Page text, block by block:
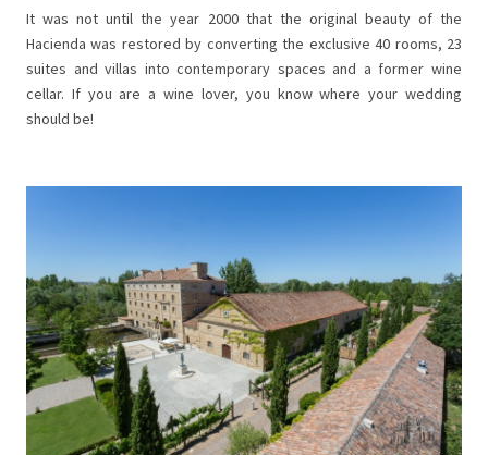
It was not until the year 2000 that the original beauty of the
Hacienda was restored by converting the exclusive 40 rooms, 23
suites and villas into contemporary spaces and a former wine
cellar. If you are a wine lover, you know where your wedding
should be!